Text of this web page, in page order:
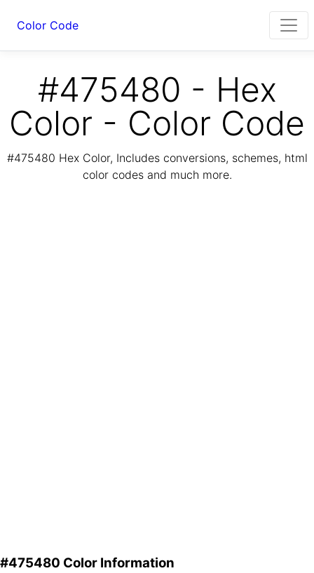
Color Code
#475480 - Hex
Color - Color Code
#475480 Hex Color, Includes conversions, schemes, html
color codes and much more.
#475480 Color Information